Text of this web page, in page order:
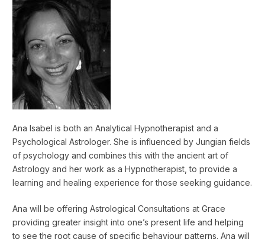
Ana Isabel is both an Analytical Hypnotherapist and a
Psychological Astrologer. She is influenced by Jungian fields
of psychology and combines this with the ancient art of
Astrology and her work as a Hypnotherapist, to provide a
learning and healing experience for those seeking guidance.
Ana will be offering Astrological Consultations at Grace
providing greater insight into one’s present life and helping
to see the root cause of specific behaviour patterns. Ana will